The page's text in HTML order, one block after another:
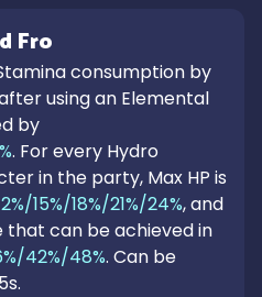
Fro
consumption by
after using an Elemental
by
. For every Hydro
in the party, Max HP is
15%/18%/21%/24%, and
that can be achieved in
42%/48%. Can be